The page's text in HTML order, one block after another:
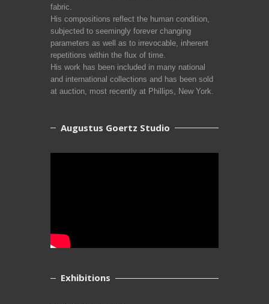
fabric.
His compositions reflect the human condition,
subjected to seemingly forever changing
parameters as well as to irrevocable, inherent
repetitions within the flux of time.
His work has been included in many national
and international collections and has been sold
at auction, most recently at Phillips, New York.
Augustus Goertz Studio
Exhibitions